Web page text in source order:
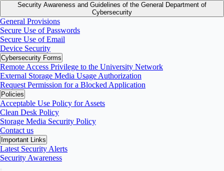
Security Awareness and Guidelines of the General Department of
Cybersecurity
General Provisions
Secure Use of Passwords
Secure Use of Email
Device Security
Cybersecurity Forms
Remote Access Privilege to the University Network
External Storage Media Usage Authorization
Request Permission for a Blocked Application
Policies
Acceptable Use Policy for Assets
Clean Desk Policy
Storage Media Security Policy
Contact us
Important Links
Latest Security Alerts
Security Awareness